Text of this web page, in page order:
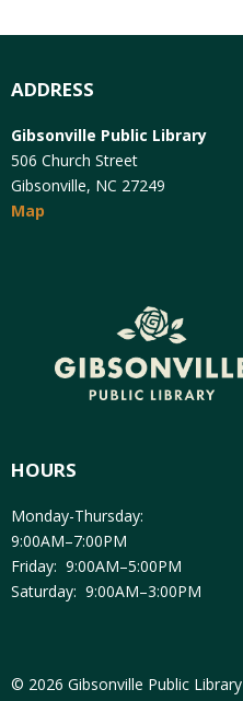
ADDRESS
Gibsonville Public Library
506 Church Street
Gibsonville, NC 27249
Map
HOURS
Monday-Thursday:
9:00AM–7:00PM
Friday: 9:00AM–5:00PM
Saturday: 9:00AM–3:00PM
© 2026 Gibsonville Public Library